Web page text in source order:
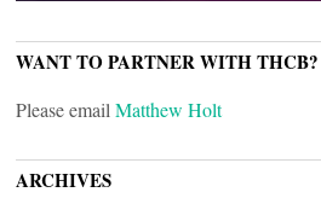
WANT TO PARTNER WITH THCB?
Please email Matthew Holt
ARCHIVES